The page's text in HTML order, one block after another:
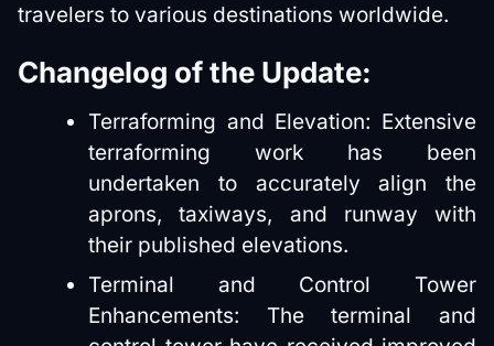
travelers to various destinations worldwide.
Changelog of the Update:
Terraforming and Elevation: Extensive
terraforming work has been
undertaken to accurately align the
aprons, taxiways, and runway with
their published elevations.
Terminal and Control Tower
Enhancements: The terminal and